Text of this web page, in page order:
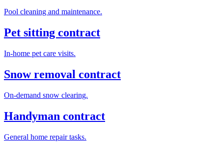
Pool cleaning and maintenance.
Pet sitting contract
In-home pet care visits.
Snow removal contract
On-demand snow clearing.
Handyman contract
General home repair tasks.